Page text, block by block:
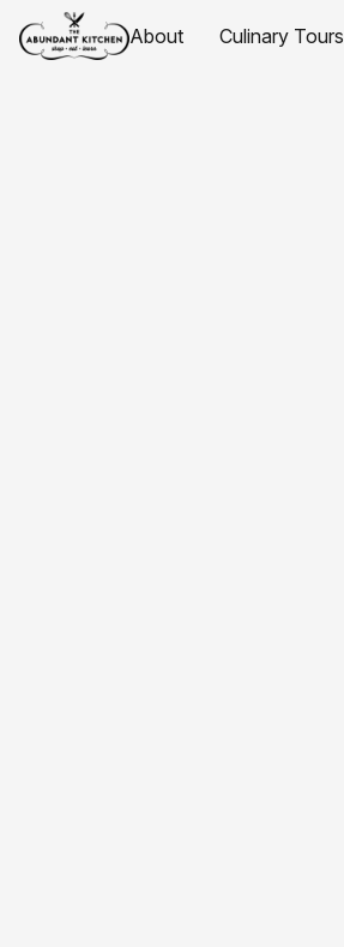
About Culinary Tours